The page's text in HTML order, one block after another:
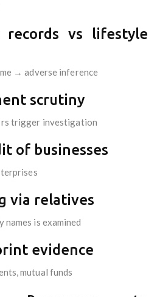
records vs lifestyle
→ adverse inference
scrutiny
trigger investigation
of businesses
via relatives
names is examined
evidence
mutual funds